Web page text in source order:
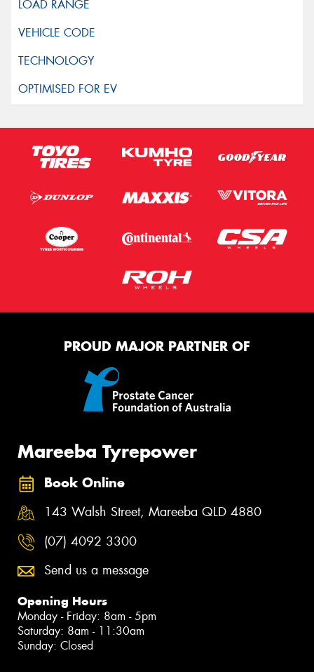
PROUD MAJOR PARTNER OF
Mareeba Tyrepower
Book Online
143 Walsh Street, Mareeba QLD 4880
(07) 4092 3300
Send us a message
Opening Hours
Monday - Friday: 8am - 5pm
Saturday: 8am - 11:30am
Sunday: Closed